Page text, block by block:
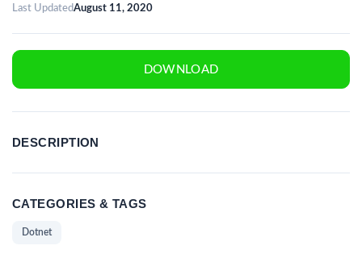
Last UpdatedAugust 11, 2020
DOWNLOAD
DESCRIPTION
CATEGORIES & TAGS
Dotnet